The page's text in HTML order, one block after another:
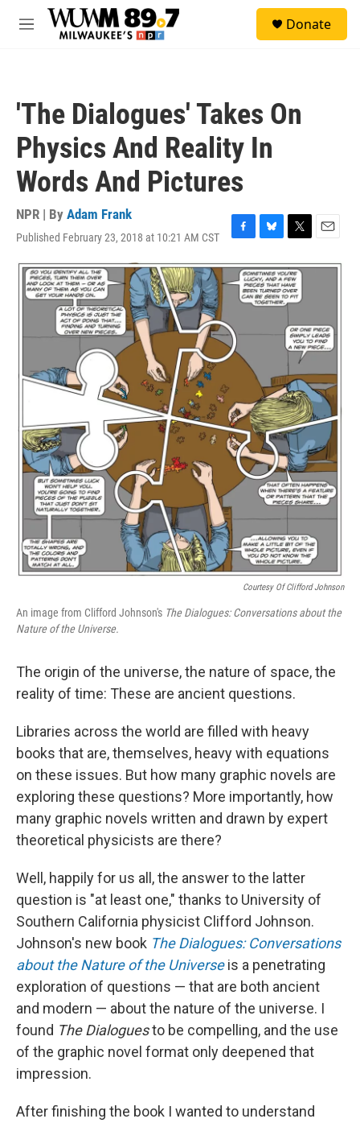
Skip to main content
M
Donate
'The Dialogues' Takes On
Physics And Reality In
Words And Pictures
NPR | By Adam Frank
Published February 23, 2018 at 10:21 AM CST
F
a
c
e
o
k
B
l
u
e
s
y
T
w
i
t
t
r
E
m
a
Courtesy Of Clifford Johnson
An image from Clifford Johnson's The Dialogues: Conversations about the
Nature of the Universe.
The origin of the universe, the nature of space, the
reality of time: These are ancient questions.
Libraries across the world are filled with heavy
books that are, themselves, heavy with equations
on these issues. But how many graphic novels are
exploring these questions? More importantly, how
many graphic novels written and drawn by expert
theoretical physicists are there?
Well, happily for us all, the answer to the latter
question is "at least one," thanks to University of
Southern California physicist Clifford Johnson.
Johnson's new book The Dialogues: Conversations
about the Nature of the Universe is a penetrating
exploration of questions — that are both ancient
and modern — about the nature of the universe. I
found The Dialoguesto be compelling, and the use
of the graphic novel format only deepened that
impression.
After finishing the book I wanted to understand